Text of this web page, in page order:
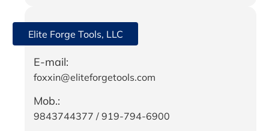
Elite Forge Tools, LLC
E-mail:
foxxin@eliteforgetools.com
Mob.:
9843744377 / 919-794-6900